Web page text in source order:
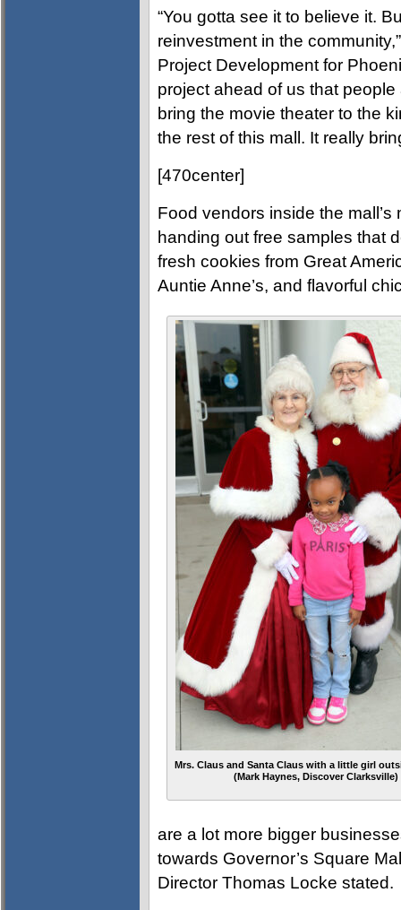
“You gotta see it to believe it.
reinvestment in the
Project Development for
project ahead of us that
bring the movie theater to the
the rest of this mall. It really
[470center]
Food vendors inside the
handing out free samples that
fresh cookies from Great
Auntie Anne’s, and flavorful
Mrs. Claus and Santa Claus with a little girl
(Mark Haynes, Discover Clarksville)
are a lot more bigger
towards Governor’s Square
Director Thomas Locke stated.